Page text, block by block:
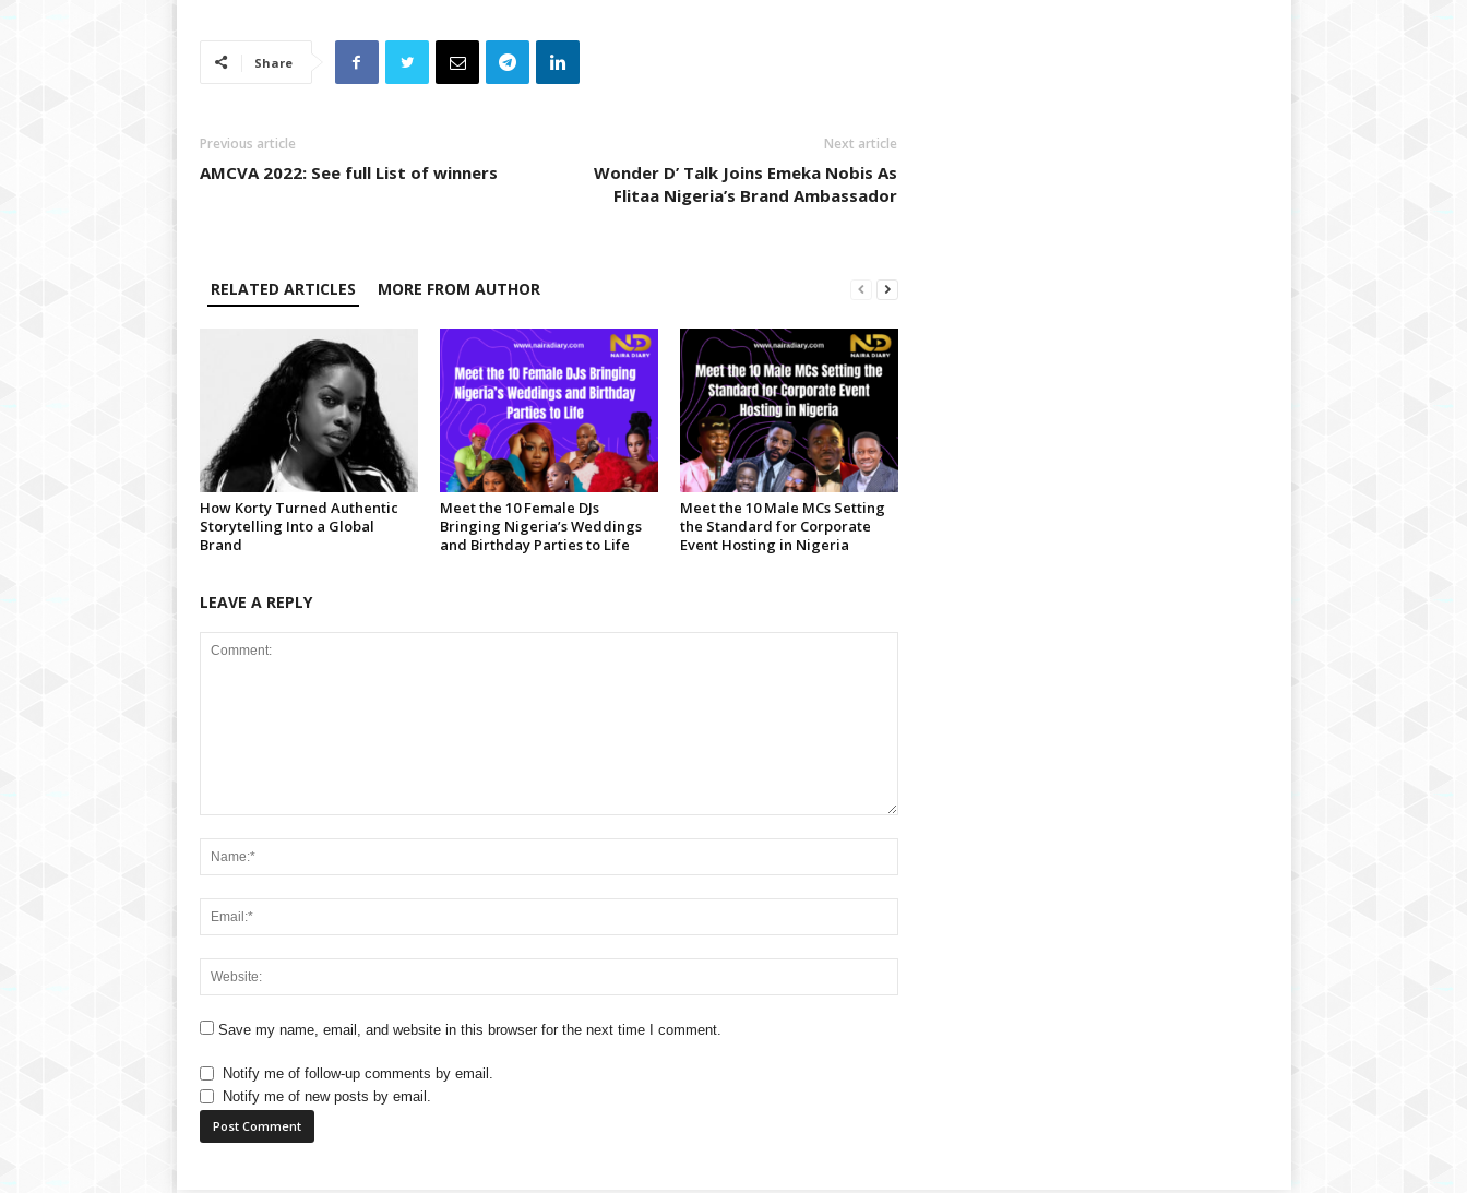
Share
Previous article
AMCVA 2022: See full List of winners
Next article
Wonder D’ Talk Joins Emeka Nobis As
Flitaa Nigeria’s Brand Ambassador
RELATED ARTICLES MORE FROM AUTHOR
How Korty Turned Authentic
Storytelling Into a Global
Brand
Meet the 10 Female DJs
Bringing Nigeria’s Weddings
and Birthday Parties to Life
Meet the 10 Male MCs Setting
the Standard for Corporate
Event Hosting in Nigeria
LEAVE A REPLY
Save my name, email, and website in this browser for the next time I comment.
Notify me of follow-up comments by email.
Notify me of new posts by email.